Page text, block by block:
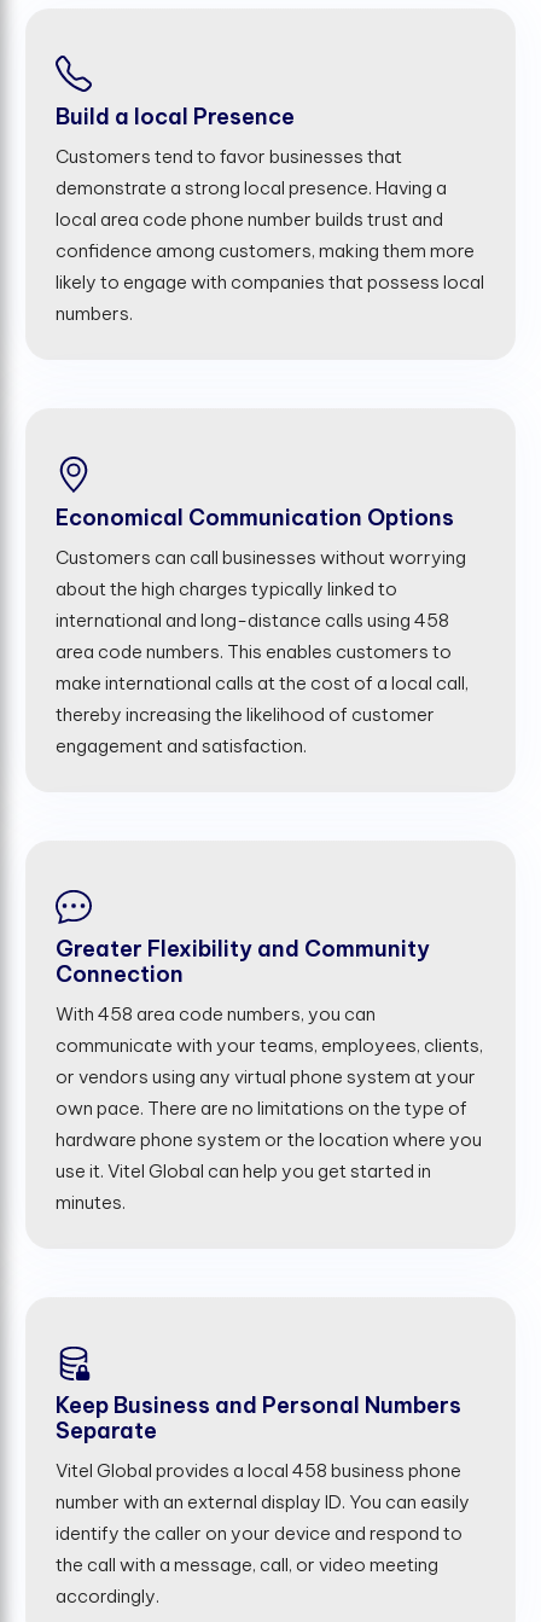
Build a local Presence
Customers tend to favor businesses that
demonstrate a strong local presence. Having a
local area code phone number builds trust and
confidence among customers, making them more
likely to engage with companies that possess local
numbers.
Economical Communication Options
Customers can call businesses without worrying
about the high charges typically linked to
international and long-distance calls using 458
area code numbers. This enables customers to
make international calls at the cost of a local call,
thereby increasing the likelihood of customer
engagement and satisfaction.
Greater Flexibility and Community
Connection
With 458 area code numbers, you can
communicate with your teams, employees, clients,
or vendors using any virtual phone system at your
own pace. There are no limitations on the type of
hardware phone system or the location where you
use it. Vitel Global can help you get started in
minutes.
Keep Business and Personal Numbers
Separate
Vitel Global provides a local 458 business phone
number with an external display ID. You can easily
identify the caller on your device and respond to
the call with a message, call, or video meeting
accordingly.